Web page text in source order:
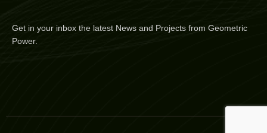
Get in your inbox the latest News and Projects from Geometric
Power.